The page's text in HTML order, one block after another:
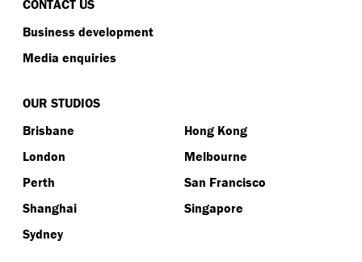
CONTACT US
Business development
Media enquiries
OUR STUDIOS
Brisbane
Hong Kong
London
Melbourne
Perth
San Francisco
Shanghai
Singapore
Sydney